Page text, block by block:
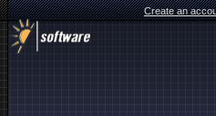
Create an